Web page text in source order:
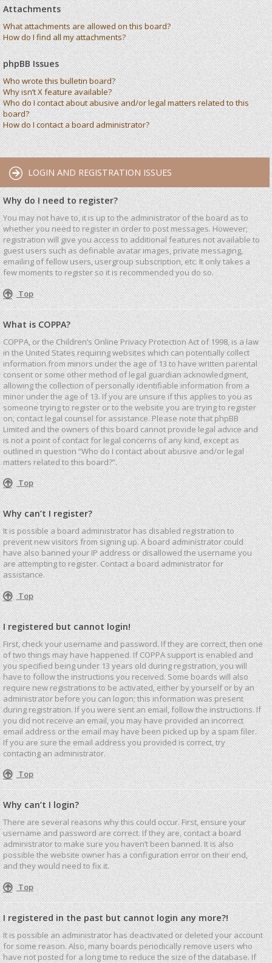
Attachments
What attachments are allowed on this board?
How do I find all my attachments?
phpBB Issues
Who wrote this bulletin board?
Why isn’t X feature available?
Who do I contact about abusive and/or legal matters related to this
board?
How do I contact a board administrator?
LOGIN AND REGISTRATION ISSUES
Why do I need to register?
You may not have to, it is up to the administrator of the board as to
whether you need to register in order to post messages. However;
registration will give you access to additional features not available to
guest users such as definable avatar images, private messaging,
emailing of fellow users, usergroup subscription, etc. It only takes a
few moments to register so it is recommended you do so.
Top
What is COPPA?
COPPA, or the Children’s Online Privacy Protection Act of 1998, is a law
in the United States requiring websites which can potentially collect
information from minors under the age of 13 to have written parental
consent or some other method of legal guardian acknowledgment,
allowing the collection of personally identifiable information from a
minor under the age of 13. If you are unsure if this applies to you as
someone trying to register or to the website you are trying to register
on, contact legal counsel for assistance. Please note that phpBB
Limited and the owners of this board cannot provide legal advice and
is not a point of contact for legal concerns of any kind, except as
outlined in question “Who do I contact about abusive and/or legal
matters related to this board?”.
Top
Why can’t I register?
It is possible a board administrator has disabled registration to
prevent new visitors from signing up. A board administrator could
have also banned your IP address or disallowed the username you
are attempting to register. Contact a board administrator for
assistance.
Top
I registered but cannot login!
First, check your username and password. If they are correct, then one
of two things may have happened. If COPPA support is enabled and
you specified being under 13 years old during registration, you will
have to follow the instructions you received. Some boards will also
require new registrations to be activated, either by yourself or by an
administrator before you can logon; this information was present
during registration. If you were sent an email, follow the instructions. If
you did not receive an email, you may have provided an incorrect
email address or the email may have been picked up by a spam filer.
If you are sure the email address you provided is correct, try
contacting an administrator.
Top
Why can’t I login?
There are several reasons why this could occur. First, ensure your
username and password are correct. If they are, contact a board
administrator to make sure you haven’t been banned. It is also
possible the website owner has a configuration error on their end,
and they would need to fix it.
Top
I registered in the past but cannot login any more?!
It is possible an administrator has deactivated or deleted your account
for some reason. Also, many boards periodically remove users who
have not posted for a long time to reduce the size of the database. If